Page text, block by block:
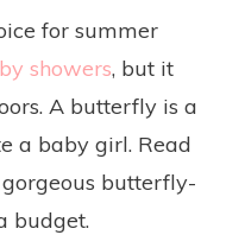
for summer
showers, but it
A butterfly is a
a baby girl. Read
butterfly-
budget.